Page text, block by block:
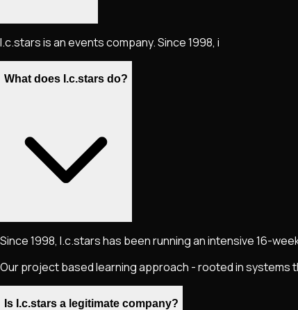
I.c.stars is an events company. Since 1998, i
What does I.c.stars do?
Since 1998, I.c.stars has been running an intensive 16-
Our project based learning approach - rooted in systems
Is I.c.stars a legitimate company?